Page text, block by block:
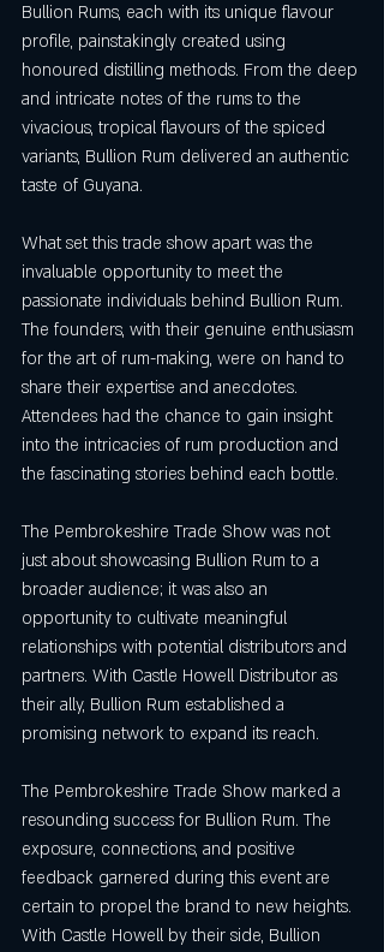
Bullion Rums, each with its unique flavour
profile, painstakingly created using
honoured distilling methods. From the deep
and intricate notes of the rums to the
vivacious, tropical flavours of the spiced
variants, Bullion Rum delivered an authentic
taste of Guyana.
What set this trade show apart was the
invaluable opportunity to meet the
passionate individuals behind Bullion Rum.
The founders, with their genuine enthusiasm
for the art of rum-making, were on hand to
share their expertise and anecdotes.
Attendees had the chance to gain insight
into the intricacies of rum production and
the fascinating stories behind each bottle.
The Pembrokeshire Trade Show was not
just about showcasing Bullion Rum to a
broader audience; it was also an
opportunity to cultivate meaningful
relationships with potential distributors and
partners. With Castle Howell Distributor as
their ally, Bullion Rum established a
promising network to expand its reach.
The Pembrokeshire Trade Show marked a
resounding success for Bullion Rum. The
exposure, connections, and positive
feedback garnered during this event are
certain to propel the brand to new heights.
With Castle Howell by their side, Bullion